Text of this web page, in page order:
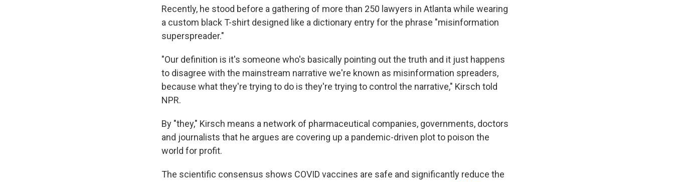
Recently, he stood before a gathering of more than 250 lawyers in Atlanta while wearing
a custom black T-shirt designed like a dictionary entry for the phrase "misinformation
superspreader."
"Our definition is it's someone who's basically pointing out the truth and it just happens
to disagree with the mainstream narrative we're known as misinformation spreaders,
because what they're trying to do is they're trying to control the narrative," Kirsch told
NPR.
By "they," Kirsch means a network of pharmaceutical companies, governments, doctors
and journalists that he argues are covering up a pandemic-driven plot to poison the
world for profit.
The scientific consensus shows COVID vaccines are safe and significantly reduce the